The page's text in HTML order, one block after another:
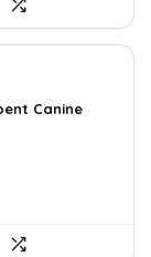
Canine